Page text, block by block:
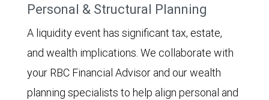
Personal & Structural Planning
A liquidity event has significant tax, estate,
and wealth implications. We collaborate with
your RBC Financial Advisor and our wealth
planning specialists to help align personal and